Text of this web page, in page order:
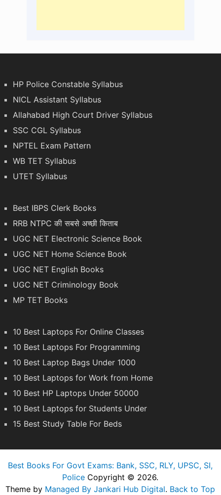
HP Police Constable Syllabus
NICL Assistant Syllabus
Allahabad High Court Driver Syllabus
SSC CGL Syllabus
NPTEL Exam Pattern
WB TET Syllabus
UTET Syllabus
Best IBPS Clerk Books
RRB NTPC की सबसे अच्छी किताब
UGC NET Electronic Science Book
UGC NET Home Science Book
UGC NET English Books
UGC NET Criminology Book
MP TET Books
10 Best Laptops For Online Classes
10 Best Laptops For Programming
10 Best Laptop Bags Under 1000
10 Best Laptops for Work from Home
10 Best HP Laptops Under 50000
10 Best Laptops for Students Under
15 Best Study Table For Beds
Best Books For Govt Exams: Bank, SSC, RLY, UPSC, SI,
Police Copyright © 2026.
Theme by Managed By Jankari Hub Digital. Back to Top